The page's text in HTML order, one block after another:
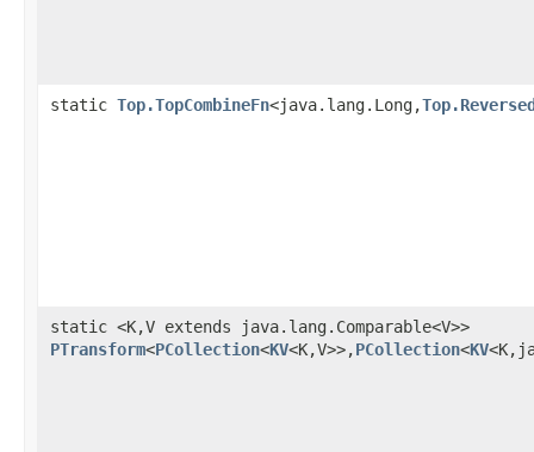
static Top.TopCombineFn<java.lang.Long,
static <K,V extends java.lang.Comparable<V>>
PTransform<PCollection<KV<K,V>>,PCollection<KV